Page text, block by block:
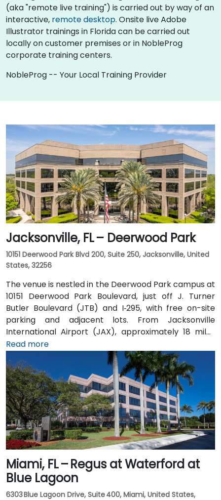
(aka "remote live training") is carried out by way of an
interactive, remote desktop. Onsite live Adobe
Illustrator trainings in Florida can be carried out
locally on customer premises or in NobleProg
corporate training centers.
NobleProg -- Your Local Training Provider
Jacksonville, FL – Deerwood Park
10151 Deerwood Park Blvd 200, Suite 250, Jacksonville, United
States, 32256
The venue is nestled in the Deerwood Park campus at
10151 Deerwood Park Boulevard, just off J. Turner
Butler Boulevard (JTB) and I‑295, with free on-site
parking and adjacent lots. From Jacksonville
International Airport (JAX), approximately 18 miles
north, a taxi or rideshare takes about 25 minutes via
I‑95 South and JTB West. Public transit is available via
Jacksonville’s JTA bus routes stopping within walking
distance, making the landscaped campus—complete
with fountains, cafes, and scenic walkways—easily
accessible for attendees without a car.
Read more
Miami, FL – Regus at Waterford at
Blue Lagoon
6303 Blue Lagoon Drive, Suite 400, Miami, United States,